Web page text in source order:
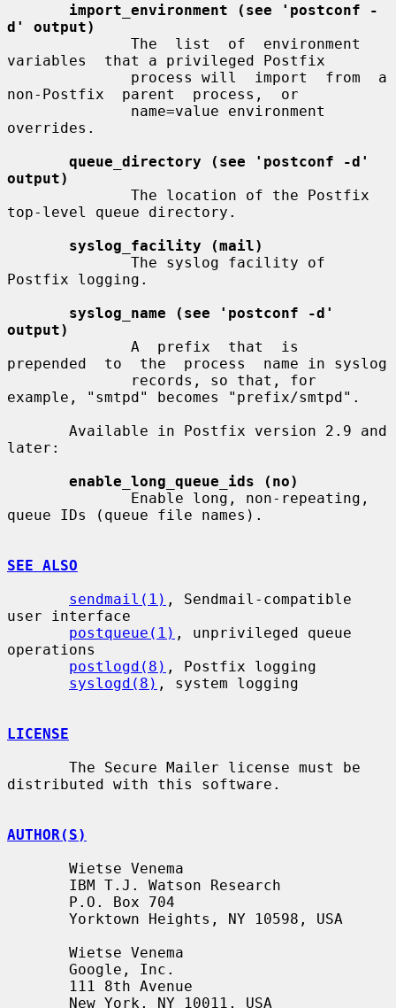
import_environment (see 'postconf -
d' output)
variables  that a privileged Postfix
non-Postfix  parent  process,  or
overrides.
queue_directory (see 'postconf -d'
output)
top-level queue directory.
syslog_facility (mail)
Postfix logging.
syslog_name (see 'postconf -d'
output)
prepended  to  the  process  name in syslog
example, "smtpd" becomes "prefix/smtpd".
later:
enable_long_queue_ids (no)
queue IDs (queue file names).
SEE ALSO
sendmail(1) , Sendmail-compatible
user interface
postqueue(1) , unprivileged queue
operations
postlogd(8) , Postfix logging
syslogd(8) , system logging
LICENSE
distributed with this software.
AUTHOR(S)